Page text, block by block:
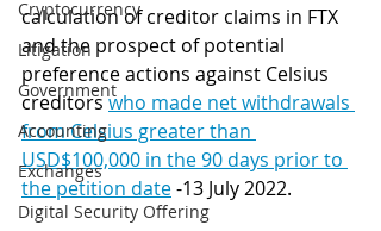
Cryptocurrency
Litigation
Government
Accounting
Exchanges
Digital Security Offering
calculation of creditor claims in FTX
and the prospect of potential
preference actions against Celsius
creditors who made net withdrawals
from Celsius greater than
USD$100,000 in the 90 days prior to
the petition date -13 July 2022.